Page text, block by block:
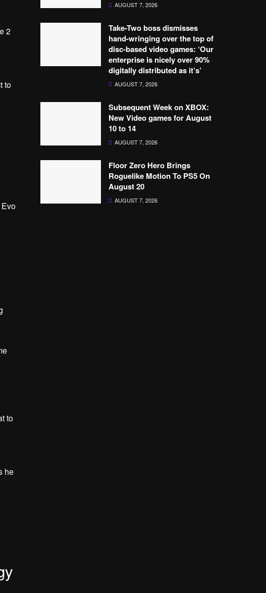
2
to
to
he
AUGUST 7, 2026
Take-Two boss dismisses
hand-wringing over the top of
disc-based video games: ‘Our
enterprise is nicely over 90%
digitally distributed as it’s’
AUGUST 7, 2026
Subsequent Week on XBOX:
New Video games for August
10 to 14
AUGUST 7, 2026
Floor Zero Hero Brings
Roguelike Motion To PS5 On
August 20
AUGUST 7, 2026